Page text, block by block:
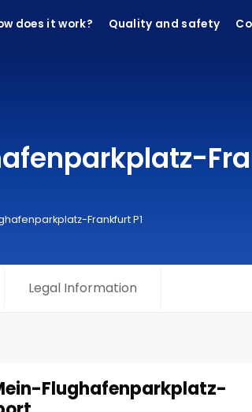
does it work? Quality and safety
Frankfurt P1
Legal Information
Flughafenparkplatz-